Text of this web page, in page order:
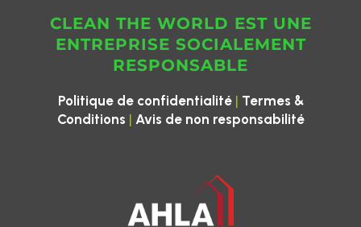
CLEAN THE WORLD EST UNE
ENTREPRISE SOCIALEMENT
RESPONSABLE
Politique de confidentialité| Termes &
Conditions | Avis de non responsabilité